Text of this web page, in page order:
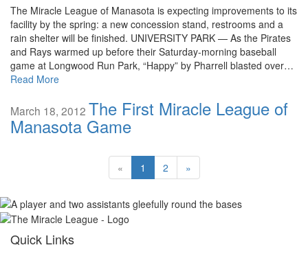
The Miracle League of Manasota is expecting improvements to its
facility by the spring: a new concession stand, restrooms and a
rain shelter will be finished. UNIVERSITY PARK — As the Pirates
and Rays warmed up before their Saturday-morning baseball
game at Longwood Run Park, “Happy” by Pharrell blasted over…
Read More
March 18, 2012 The First Miracle League of
Manasota Game
« 1 2 »
Quick Links